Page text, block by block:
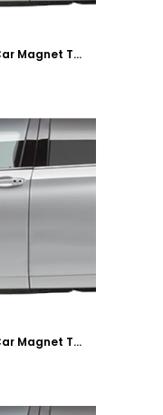
County Council Campaign Car Magnet Template
County Council Campaign Car Magnet Template